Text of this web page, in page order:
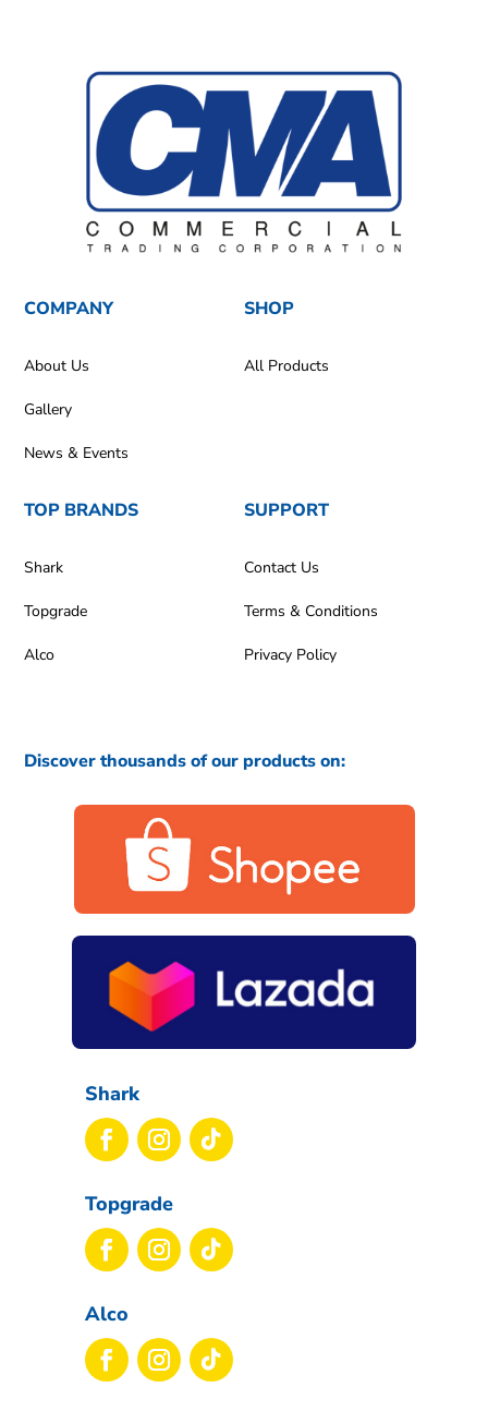
COMPANY
About Us
Gallery
News & Events
SHOP
All Products
TOP BRANDS
Shark
Topgrade
Alco
SUPPORT
Contact Us
Terms & Conditions
Privacy Policy
Discover thousands of our products on:
Shark
Topgrade
Alco